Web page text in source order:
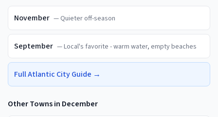
November —Quieter off-season
September —Local's favorite - warm water, empty beaches
FullAtlantic CityGuide →
Other Towns in December